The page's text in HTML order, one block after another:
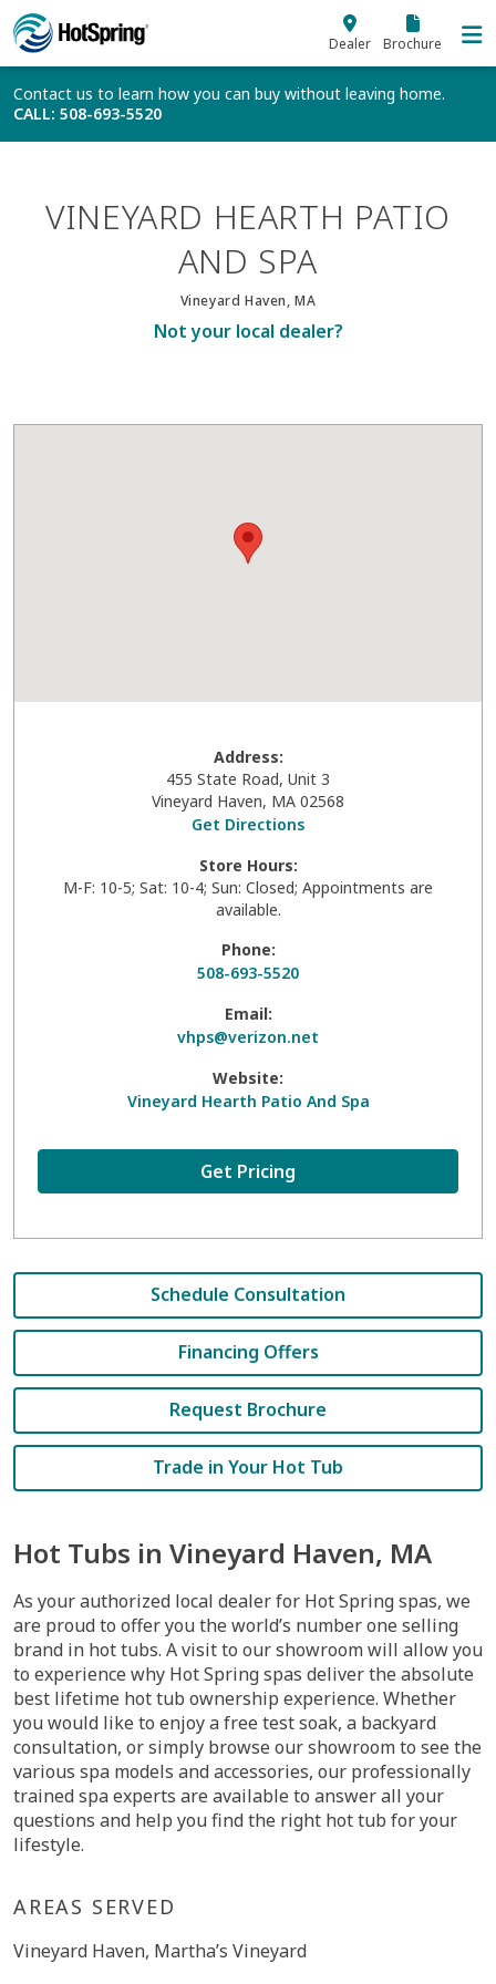
Skip to main content
Dealer Brochure
Contact us to learn how you can buy without leaving home.
CALL: 508-693-5520
VINEYARD HEARTH PATIO
AND SPA
Vineyard Haven, MA
Not your local dealer?
Address:
455 State Road, Unit 3
Vineyard Haven, MA 02568
Get Directions
Store Hours:
M-F: 10-5; Sat: 10-4; Sun: Closed; Appointments are
available.
Phone:
508-693-5520
Email:
vhps@verizon.net
Website:
Vineyard Hearth Patio And Spa
Get Pricing
Schedule Consultation
Financing Offers
Request Brochure
Trade in Your Hot Tub
Hot Tubs in Vineyard Haven, MA
As your authorized local dealer for Hot Spring spas, we
are proud to offer you the world’s number one selling
brand in hot tubs. A visit to our showroom will allow you
to experience why Hot Spring spas deliver the absolute
best lifetime hot tub ownership experience. Whether
you would like to enjoy a free test soak, a backyard
consultation, or simply browse our showroom to see the
various spa models and accessories, our professionally
trained spa experts are available to answer all your
questions and help you find the right hot tub for your
lifestyle.
AREAS SERVED
Vineyard Haven, Martha’s Vineyard